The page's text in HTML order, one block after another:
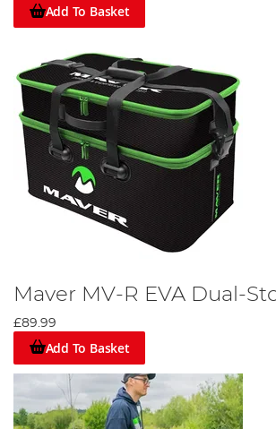
Add To Basket
Maver MV-R EVA Dual-
£89.99
Add To Basket